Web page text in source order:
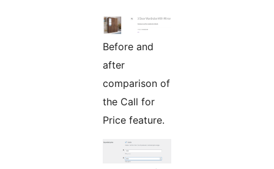
Before and
after
comparison of
the Call for
Price feature.